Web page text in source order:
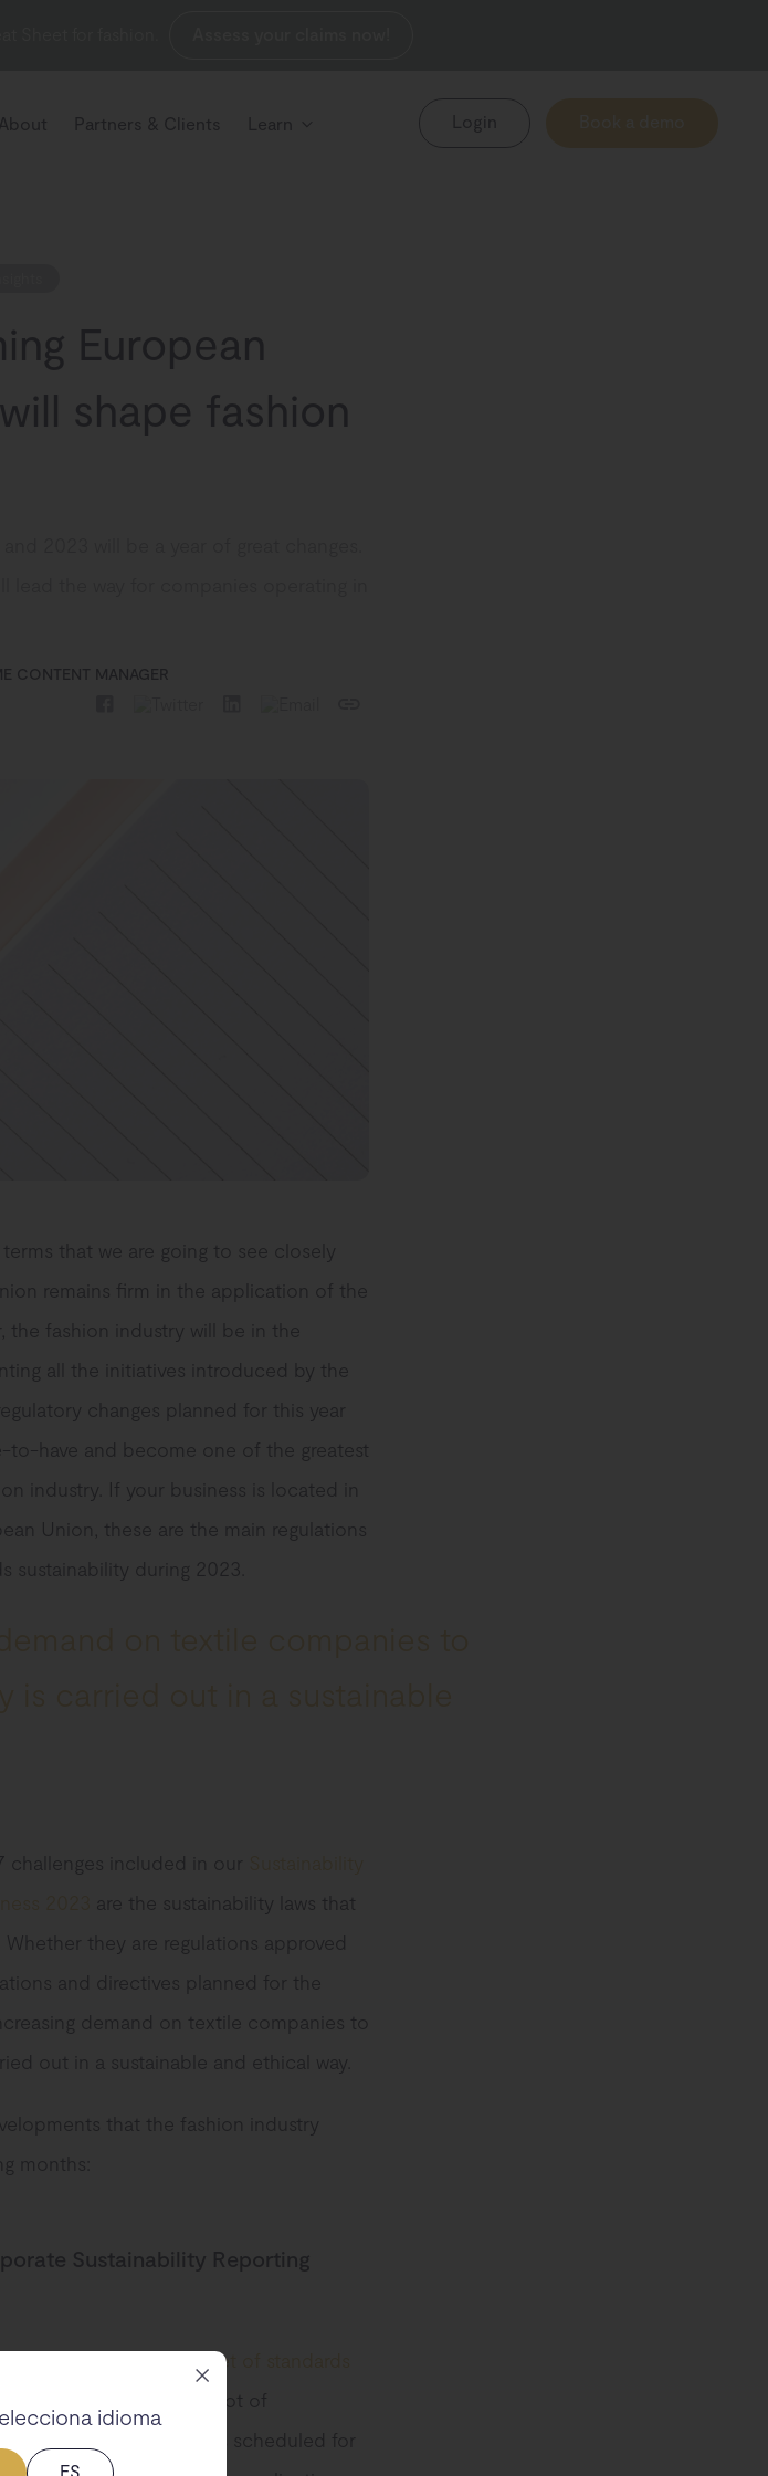
About Partners & Clients Learn Login
European
shape fashion
CONTENT MANAGER
that we are going to see closely
remains firm in the application of the
fashion industry will be in the
all the initiatives introduced by the
changes planned for this year
to-have and become one of the greatest
industry. If your business is located in
Union, these are the main regulations
sustainability during 2023.
included in our
are the sustainability laws that
they are regulations approved
and directives planned for the
demand on textile companies to
out in a sustainable and ethical way.
that the fashion industry
months:
Sustainability Reporting
end of 2022,
the first set of standards
will gain a lot of
its entry into force is scheduled for
idioma
ES